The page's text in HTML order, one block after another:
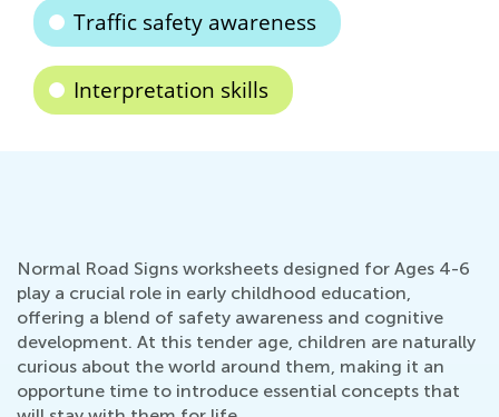
Traffic safety awareness
Interpretation skills
Normal Road Signs worksheets designed for Ages 4-6
play a crucial role in early childhood education,
offering a blend of safety awareness and cognitive
development. At this tender age, children are naturally
curious about the world around them, making it an
opportune time to introduce essential concepts that